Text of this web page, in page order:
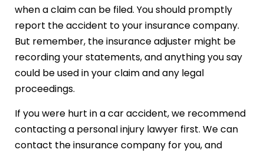
when a claim can be filed. You should promptly
report the accident to your insurance company.
But remember, the insurance adjuster might be
recording your statements, and anything you say
could be used in your claim and any legal
proceedings.
If you were hurt in a car accident, we recommend
contacting a personal injury lawyer first. We can
contact the insurance company for you, and